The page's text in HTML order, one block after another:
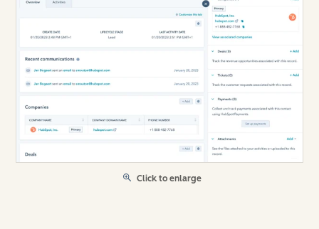
Click to enlarge